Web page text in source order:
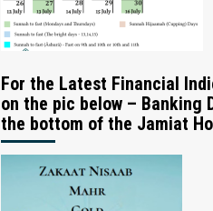
For the Latest Financial
on the pic below – Banking
the bottom of the Jamiat